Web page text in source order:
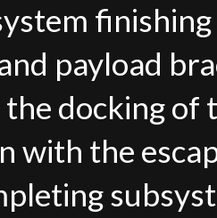
payload
docking
with the